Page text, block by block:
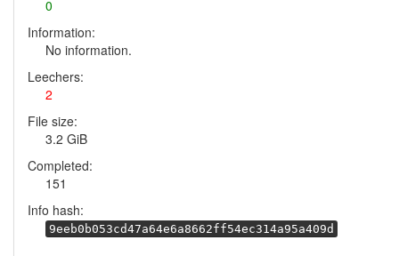
0
Information:
No information.
Leechers:
2
File size:
3.2 GiB
Completed:
151
Info hash:
9eeb0b053cd47a64e6a8662ff54ec314a95a409d